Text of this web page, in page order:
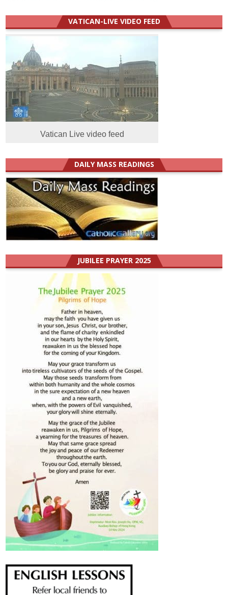
VATICAN-LIVE VIDEO FEED
Vatican Live video feed
DAILY MASS READINGS
JUBILEE PRAYER 2025